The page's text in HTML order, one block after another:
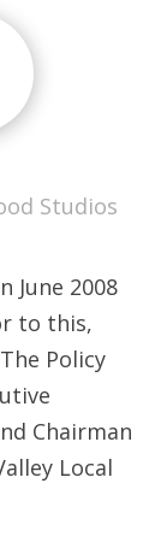
Studios
to this,
Policy
Chairman
Local